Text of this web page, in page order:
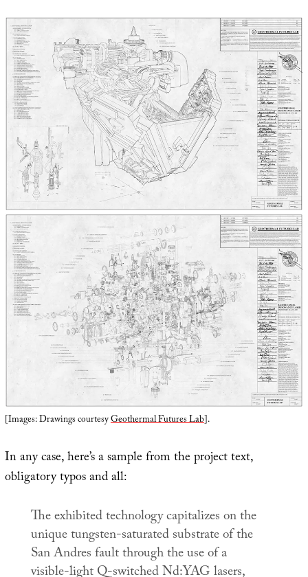
[Images: Drawings courtesyGeothermal Futures Lab].
In any case, here’s a sample from the project text,
obligatory typos and all:
The exhibited technology capitalizes on the
unique tungsten-saturated substrate of the
San Andres fault through the use of a